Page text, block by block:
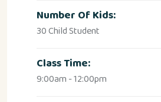
Number Of Kids:
30 Child Student
Class Time:
9:00am - 12:00pm